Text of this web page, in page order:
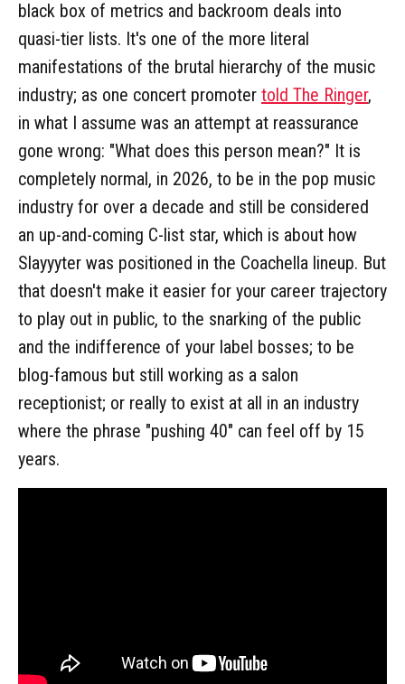
black box of metrics and backroom deals into
quasi-tier lists. It's one of the more literal
manifestations of the brutal hierarchy of the music
industry; as one concert promoter told The Ringer,
in what I assume was an attempt at reassurance
gone wrong: "What does this person mean?" It is
completely normal, in 2026, to be in the pop music
industry for over a decade and still be considered
an up-and-coming C-list star, which is about how
Slayyyter was positioned in the Coachella lineup. But
that doesn't make it easier for your career trajectory
to play out in public, to the snarking of the public
and the indifference of your label bosses; to be
blog-famous but still working as a salon
receptionist; or really to exist at all in an industry
where the phrase "pushing 40" can feel off by 15
years.